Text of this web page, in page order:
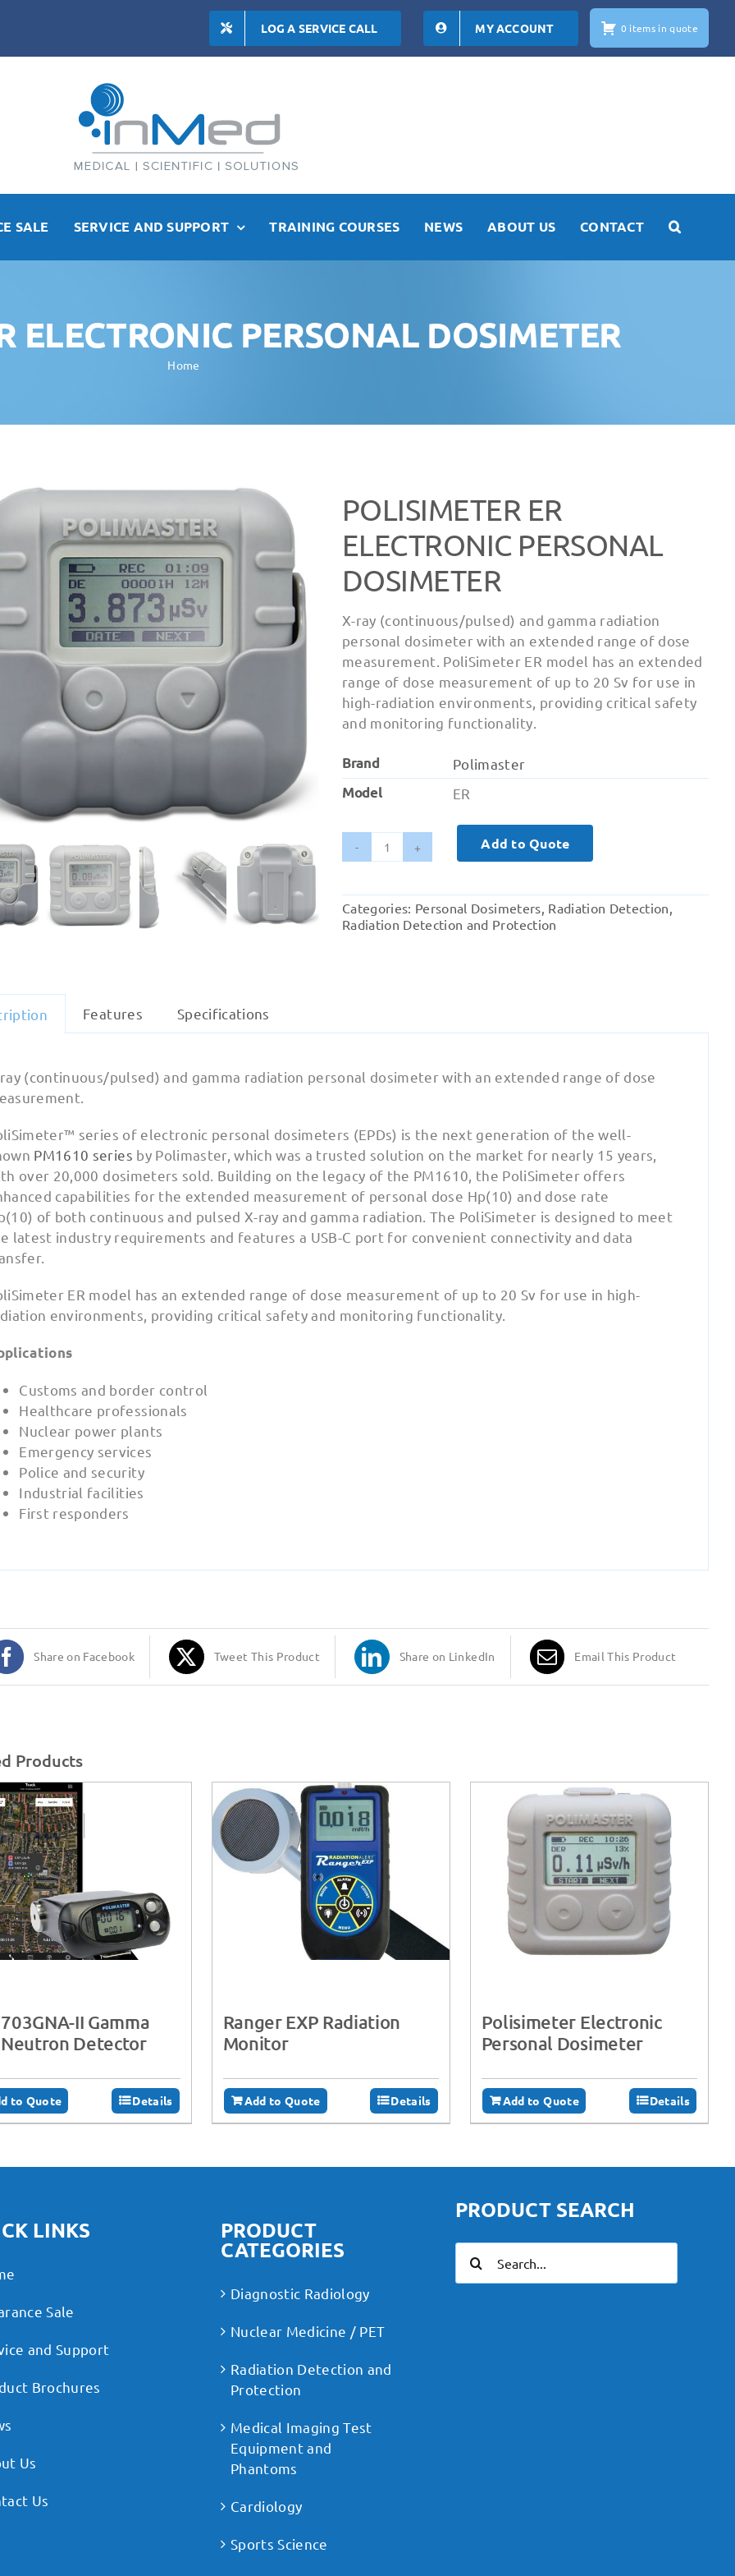
LOG A SERVICE CALL MY ACCOUNT 0 items in quote
SALE SERVICE AND SUPPORT TRAINING COURSES NEWS ABOUT US CONTACT
ELECTRONIC PERSONAL DOSIMETER
Home
POLISIMETER ER
ELECTRONIC PERSONAL
DOSIMETER
X-ray (continuous/pulsed) and gamma radiation
personal dosimeter with an extended range of dose
measurement. PoliSimeter ER model has an extended
range of dose measurement of up to 20 Sv for use in
high-radiation environments, providing critical safety
and monitoring functionality.
Brand
Polimaster
Model
ER
Polisimeter
Electronic
Personal
Add to Quote
Categories: Personal Dosimeters Radiation Detection
Radiation Detection and Protection
Features Specifications
(continuous/pulsed) and gamma radiation personal dosimeter with an extended range of dose
series of electronic personal dosimeters (EPDs) is the next generation of the well-
PM1610 series by Polimaster, which was a trusted solution on the market for nearly 15 years,
over 20,000 dosimeters sold. Building on the legacy of the PM1610, the PoliSimeter offers
capabilities for the extended measurement of personal dose Hp(10) and dose rate
of both continuous and pulsed X-ray and gamma radiation. The PoliSimeter is designed to meet
latest industry requirements and features a USB-C port for convenient connectivity and data
ER model has an extended range of dose measurement of up to 20 Sv for use in high-
environments, providing critical safety and monitoring functionality.
Customs and border control
Healthcare professionals
Nuclear power plants
Emergency services
Police and security
Industrial facilities
First responders
Share on Facebook Tweet This Product Share on LinkedIn Email This Product
Products
II Gamma
Detector
to Quote Details
Ranger EXP Radiation
Monitor
Add to Quote Details
Polisimeter Electronic
Personal Dosimeter
Add to Quote Details
LINKS
Sale
and Support
Brochures
Us
Us
PRODUCT
CATEGORIES
Diagnostic Radiology
Nuclear Medicine / PET
Radiation Detection and
Protection
Medical Imaging Test
Equipment and
Phantoms
Cardiology
Sports Science
PRODUCT SEARCH
for: